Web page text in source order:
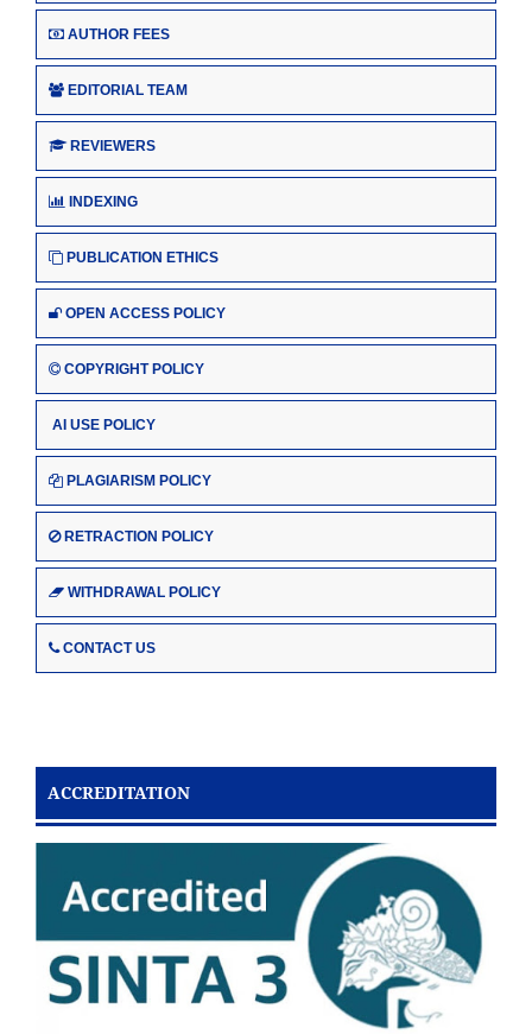
AUTHOR FEES
EDITORIAL TEAM
REVIEWERS
INDEXING
PUBLICATION ETHICS
OPEN ACCESS POLICY
COPYRIGHT POLICY
AI USE POLICY
PLAGIARISM POLICY
RETRACTION POLICY
WITHDRAWAL POLICY
CONTACT US
ACCREDITATION